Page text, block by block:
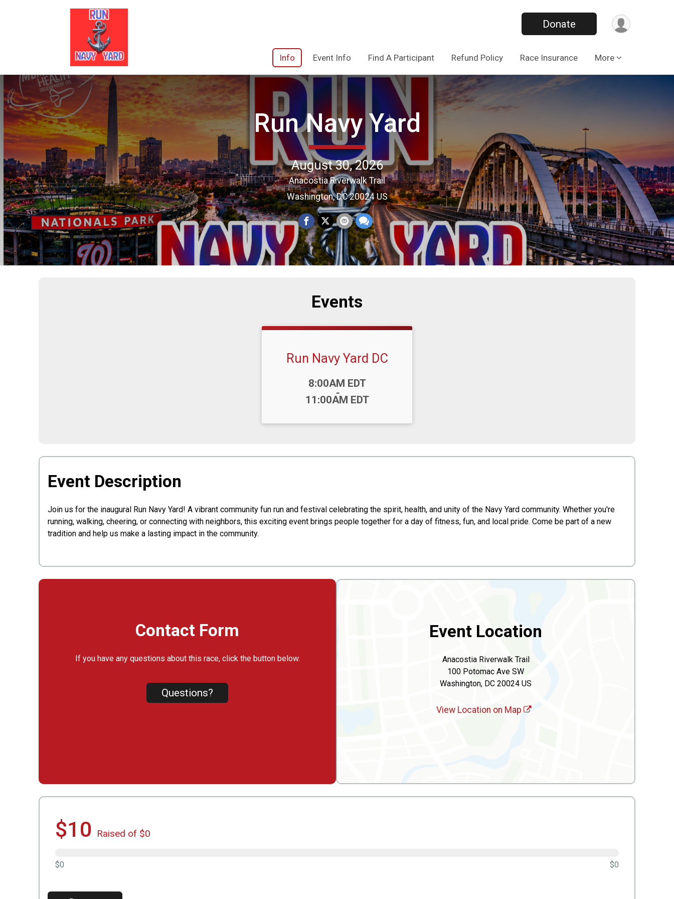
Donate
Info Event Info Find A Participant Refund Policy Race Insurance More
Run Navy Yard
August 30, 2026
Anacostia Riverwalk Trail
Washington, DC 20024 US
Events
Run Navy Yard DC
8:00AM EDT
-
11:00AM EDT
Event Description
Join us for the inaugural Run Navy Yard! A vibrant community fun run and festival celebrating the spirit, health, and unity of the Navy Yard community. Whether you're
running, walking, cheering, or connecting with neighbors, this exciting event brings people together for a day of fitness, fun, and local pride. Come be part of a new
tradition and help us make a lasting impact in the community.
Contact Form
If you have any questions about this race, click the button below.
Questions?
Event Location
Anacostia Riverwalk Trail
100 Potomac Ave SW
Washington, DC 20024 US
View Location on Map
$10 Raised of $0
$0 $0